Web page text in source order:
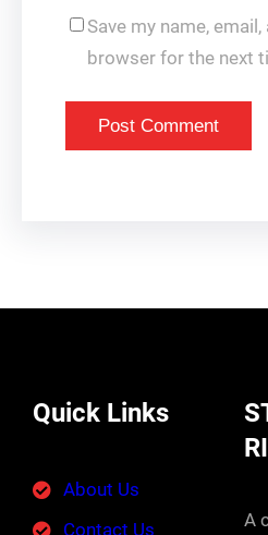
Save my name,
browser for the next
Quick Links
About Us
Contact Us
A